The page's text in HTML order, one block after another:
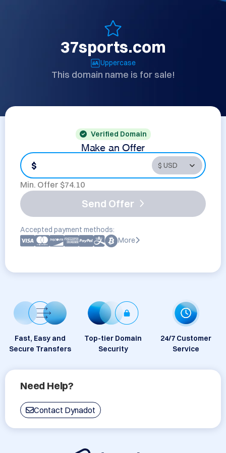
37sports.com
Uppercase
This domain name is for sale!
Verified Domain
Make an Offer
$
Min. Offer $74.10
Send Offer
Accepted payment methods:
More
Fast, Easy and
Secure Transfers
Top-tier Domain
Security
24/7 Customer
Service
Need Help?
Contact Dynadot